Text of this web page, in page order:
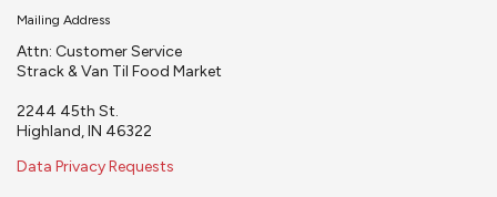
Mailing Address
Attn: Customer Service
Strack & Van Til Food Market
2244 45th St.
Highland, IN 46322
Data Privacy Requests